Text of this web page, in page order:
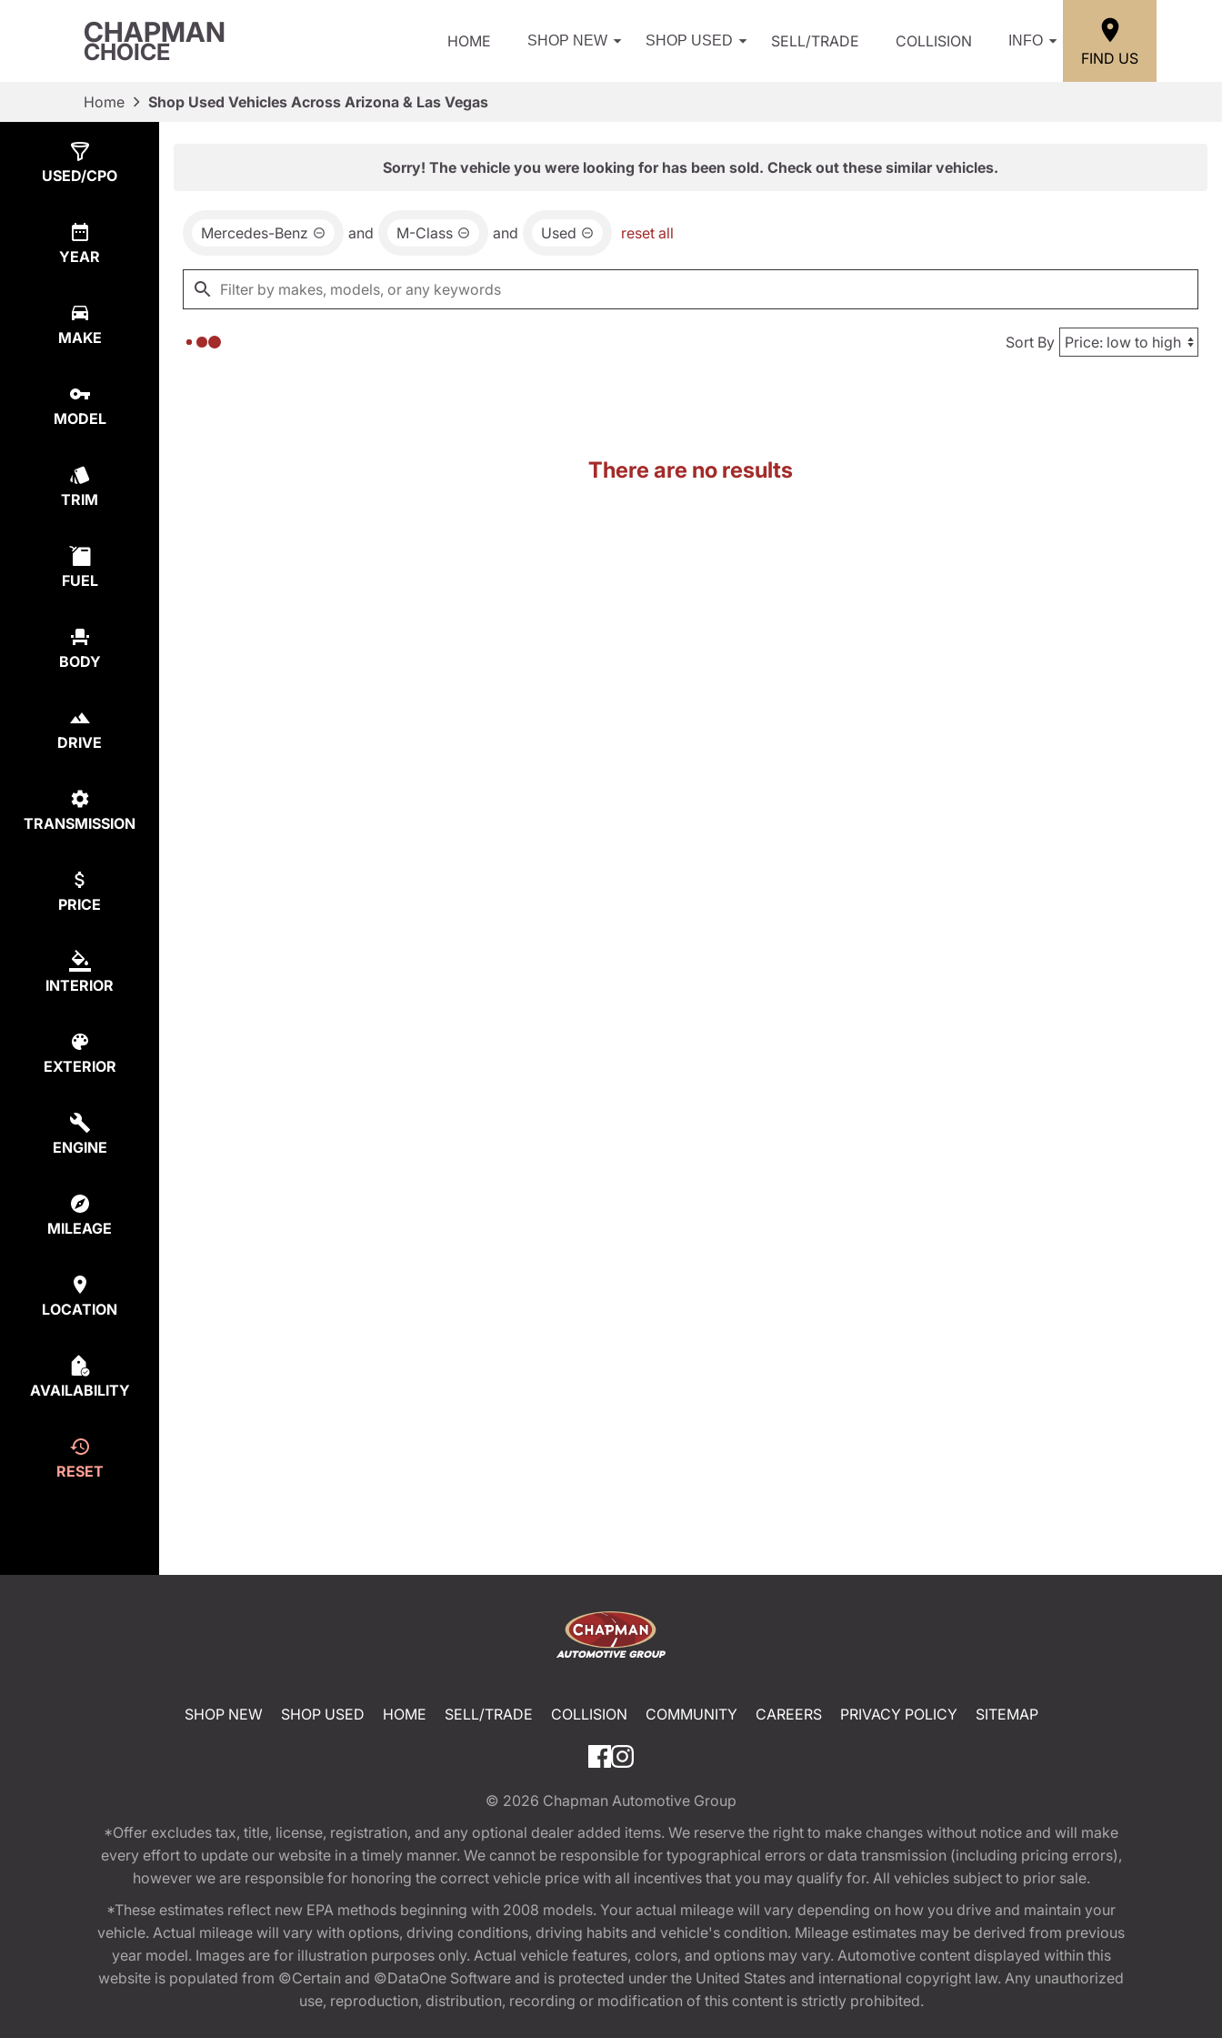
CHAPMAN
CHOICE HOME SHOP NEW SHOP USED SELL/TRADE COLLISION INFO
FIND US
Home Shop Used Vehicles Across Arizona & Las Vegas
USED/CPO
YEAR
MAKE
MODEL
TRIM
FUEL
BODY
DRIVE
TRANSMISSION
PRICE
INTERIOR
EXTERIOR
ENGINE
MILEAGE
LOCATION
AVAILABILITY
RESET
Sorry! The vehicle you were looking for has been sold. Check out these similar vehicles.
Mercedes-Benz and M-Class and Used reset all
Sort By
There are no results
SHOP NEW SHOP USED HOME SELL/TRADE COLLISION COMMUNITY CAREERS PRIVACY POLICY SITEMAP
© 2026 Chapman Automotive Group
*Offer excludes tax, title, license, registration, and any optional dealer added items. We reserve the right to make changes without notice and will make
every effort to update our website in a timely manner. We cannot be responsible for typographical errors or data transmission (including pricing errors),
however we are responsible for honoring the correct vehicle price with all incentives that you may qualify for. All vehicles subject to prior sale.
*These estimates reflect new EPA methods beginning with 2008 models. Your actual mileage will vary depending on how you drive and maintain your
vehicle. Actual mileage will vary with options, driving conditions, driving habits and vehicle's condition. Mileage estimates may be derived from previous
year model. Images are for illustration purposes only. Actual vehicle features, colors, and options may vary. Automotive content displayed within this
website is populated from ©Certain and ©DataOne Software and is protected under the United States and international copyright law. Any unauthorized
use, reproduction, distribution, recording or modification of this content is strictly prohibited.